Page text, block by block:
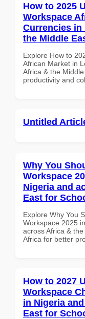
How to 2025
Workspace
Currencies in
the Middle
Explore How to
African Market in
Africa & the
productivity and
Untitled
Why You
Workspace
Nigeria and
East for
Explore Why You
Workspace 2025
across Africa &
Africa for better
How to 2027
Workspace
in Nigeria
East for